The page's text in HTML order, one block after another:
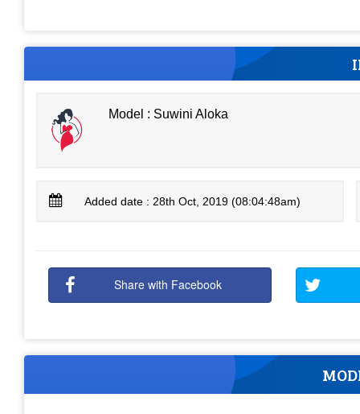
Model : Suwini Aloka
Added date : 28th Oct, 2019 (08:04:48am)
Share with Facebook